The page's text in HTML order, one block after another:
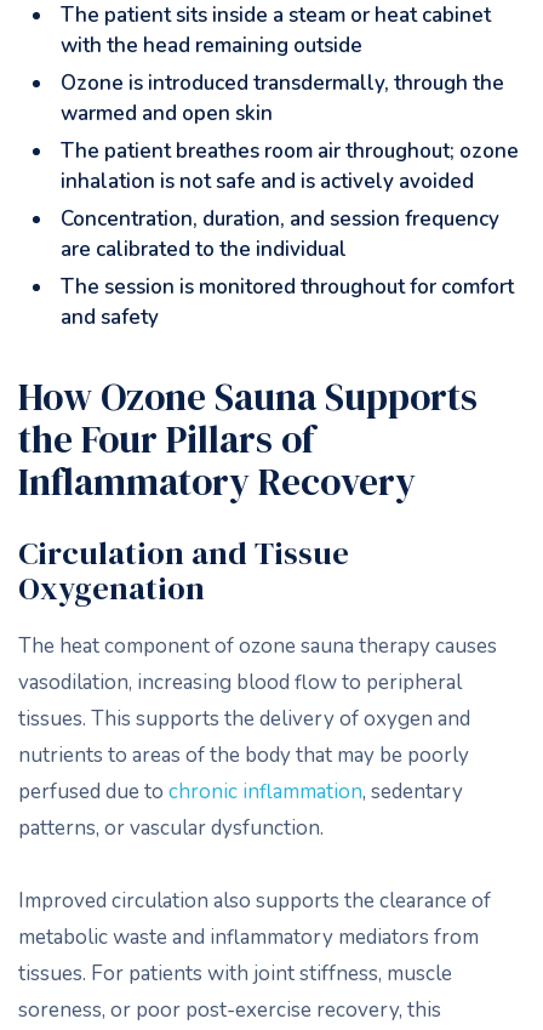
The patient sits inside a steam or heat cabinet
with the head remaining outside
Ozone is introduced transdermally, through the
warmed and open skin
The patient breathes room air throughout; ozone
inhalation is not safe and is actively avoided
Concentration, duration, and session frequency
are calibrated to the individual
The session is monitored throughout for comfort
and safety
How Ozone Sauna Supports
the Four Pillars of
Inflammatory Recovery
Circulation and Tissue
Oxygenation
The heat component of ozone sauna therapy causes
vasodilation, increasing blood flow to peripheral
tissues. This supports the delivery of oxygen and
nutrients to areas of the body that may be poorly
perfused due to chronic inflammation, sedentary
patterns, or vascular dysfunction.
Improved circulation also supports the clearance of
metabolic waste and inflammatory mediators from
tissues. For patients with joint stiffness, muscle
soreness, or poor post-exercise recovery, this